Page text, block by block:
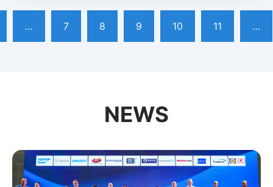
… 7 8 9 10 11 …
NEWS